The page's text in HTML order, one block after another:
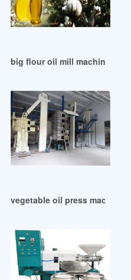
– oil mill plant
big flour oil mill machine in
in Bangladesh
vegetable oil press machine